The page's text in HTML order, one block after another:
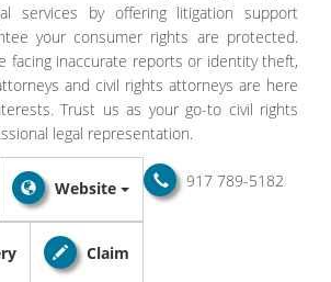
services by offering litigation support
your consumer rights are protected.
facing inaccurate reports or identity theft,
and civil rights attorneys are here
Trust us as your go-to civil rights
legal representation.
917 789-5182
Website
Claim